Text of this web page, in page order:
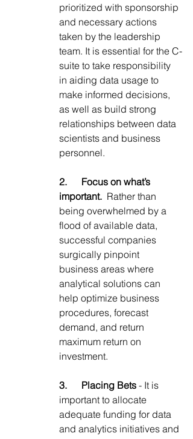
prioritized with sponsorship
and necessary actions
taken by the leadership
team. It is essential for the C-
suite to take responsibility
in aiding data usage to
make informed decisions,
as well as build strong
relationships between data
scientists and business
personnel.
2. Focus on what’s
important. Rather than
being overwhelmed by a
flood of available data,
successful companies
surgically pinpoint
business areas where
analytical solutions can
help optimize business
procedures, forecast
demand, and return
maximum return on
investment.
3. Placing Bets - It is
important to allocate
adequate funding for data
and analytics initiatives and